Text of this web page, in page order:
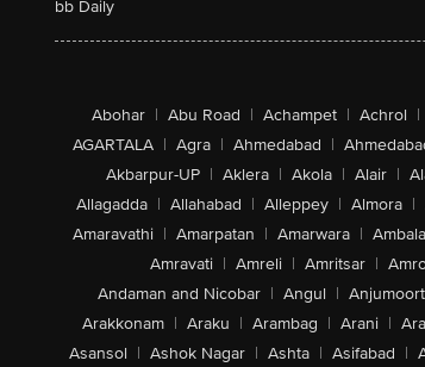
bb Daily
Abohar | Abu Road | Achampet | Achrol |
AGARTALA | Agra | Ahmedabad |
Akbarpur-UP | Aklera | Akola | Alair |
Allagadda | Allahabad | Alleppey | Almora |
Amaravathi | Amarpatan | Amarwara | Ambala
Amravati | Amreli | Amritsar |
Andaman and Nicobar | Angul |
Arakkonam | Araku | Arambag | Arani |
Asansol | Ashok Nagar | Ashta | Asifabad |